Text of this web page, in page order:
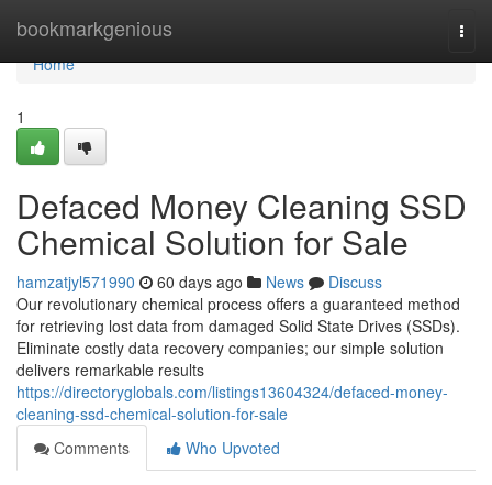
bookmarkgenious
Home
Home
1
Defaced Money Cleaning SSD
Chemical Solution for Sale
hamzatjyl571990 60 days ago News
Discuss
Our revolutionary chemical process offers a guaranteed method
for retrieving lost data from damaged Solid State Drives (SSDs).
Eliminate costly data recovery companies; our simple solution
delivers remarkable results
https://directoryglobals.com/listings13604324/defaced-money-
cleaning-ssd-chemical-solution-for-sale
Comments
Who Upvoted